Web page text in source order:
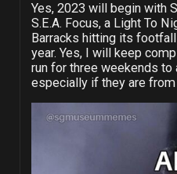
Yes, 2023 will begin with
S.E.A. Focus, a Light To
Barracks hitting its
year. Yes, I will keep
run for three weekends
especially if they are from